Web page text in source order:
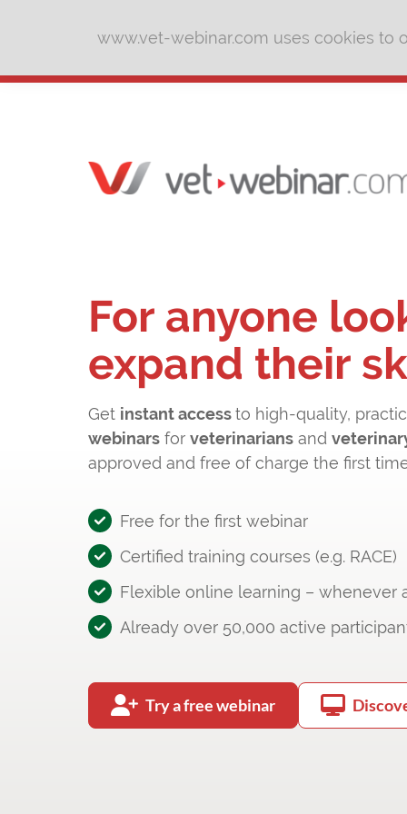
www.vet-webinar.com uses cookies to
For anyone
expand their
Get instant accessto high-quality,
webinars for veterinarians and
approved and free of charge the first
Free for the first webinar
Certified training courses (e.g. RACE)
Flexible online learning – whenever
Already over 50,000 active
Try a free webinar